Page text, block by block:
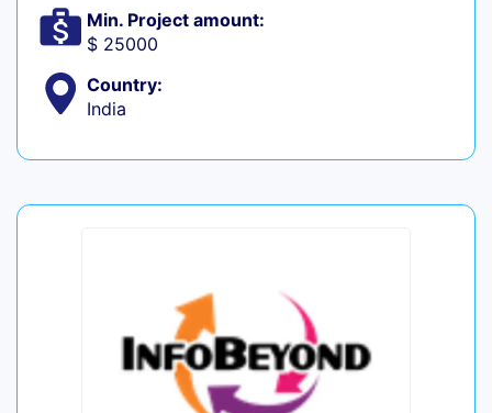
Min. Project amount:
$ 25000
Country:
India